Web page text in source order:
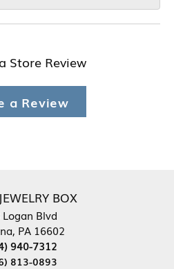
Store Review
a Review
BOX
Blvd
PA 16602
940-7312
813-0893